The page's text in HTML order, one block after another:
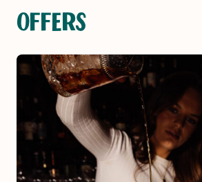
OFFERS